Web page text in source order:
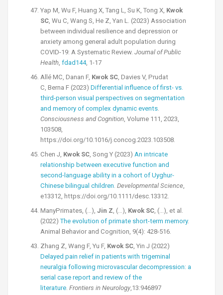
Yap M, Wu F, Huang X, Tang L, Su K, Tong X, Kwok
SC, Wu C, Wang S, He Z, Yan L. (2023) Association
between individual resilience and depression or
anxiety among general adult population during
COVID-19: A Systematic Review. Journal of Public
Health, fdad144, 1-17
Allé MC, Danan F, Kwok SC, Davies V, Prudat
C, Berna F (2023) Differential influence of first- vs.
third-person visual perspectives on segmentation
and memory of complex dynamic events.
Consciousness and Cognition, Volume 111, 2023,
103508,
https://doi.org/10.1016/j.concog.2023.103508.
Chen J, Kwok SC, Song Y (2023) An intricate
relationship between executive function and
second-language ability in a cohort of Uyghur-
Chinese bilingual children. Developmental Science,
e13312, https://doi.org/10.1111/desc.13312.
ManyPrimates, (…), Jin Z, (…), Kwok SC, (…), et al.
(2022)The evolution of primate short-term memory.
Animal Behavior and Cognition, 9(4): 428-516.
Zhang Z, Wang F, Yu F, Kwok SC, Yin J (2022)
Delayed pain relief in patients with trigeminal
neuralgia following microvascular decompression: a
serial case report and review of the
literature. Frontiers in Neurology,13:946897